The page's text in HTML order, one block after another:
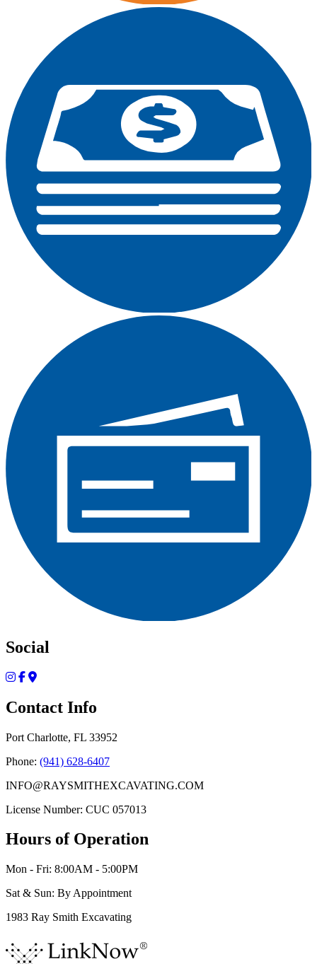
Social
Contact Info
Port Charlotte, FL 33952
Phone: (941) 628-6407
INFO@RAYSMITHEXCAVATING.COM
License Number: CUC 057013
Hours of Operation
Mon - Fri: 8:00AM - 5:00PM
Sat & Sun: By Appointment
1983 Ray Smith Excavating